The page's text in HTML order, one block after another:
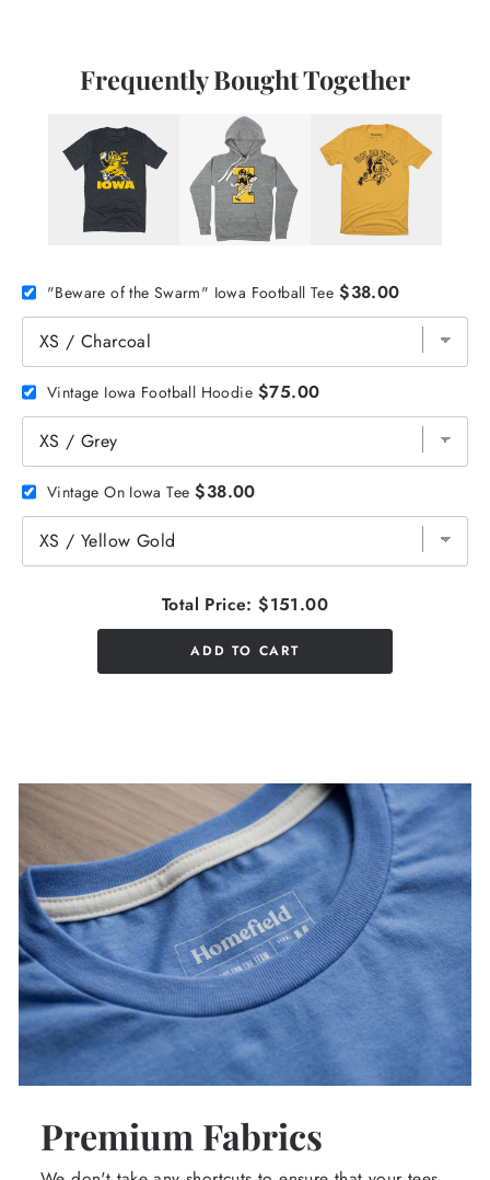
Frequently Bought Together
"Beware of the Swarm" Iowa Football Tee $38.00
Vintage Iowa Football Hoodie $75.00
Vintage On Iowa Tee $38.00
Total Price: $151.00
ADD TO CART
Premium Fabrics